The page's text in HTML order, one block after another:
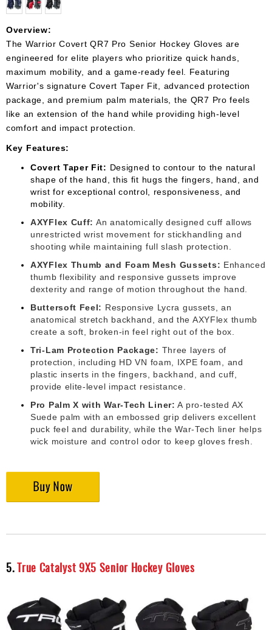
Overview:
The Warrior Covert QR7 Pro Senior Hockey Gloves are
engineered for elite players who prioritize quick hands,
maximum mobility, and a game-ready feel. Featuring
Warrior's signature Covert Taper Fit, advanced protection
package, and premium palm materials, the QR7 Pro feels
like an extension of the hand while providing high-level
comfort and impact protection.
Key Features:
Covert Taper Fit: Designed to contour to the natural
shape of the hand, this fit hugs the fingers, hand, and
wrist for exceptional control, responsiveness, and
mobility.
AXYFlex Cuff: An anatomically designed cuff allows
unrestricted wrist movement for stickhandling and
shooting while maintaining full slash protection.
AXYFlex Thumb and Foam Mesh Gussets: Enhanced
thumb flexibility and responsive gussets improve
dexterity and range of motion throughout the hand.
Buttersoft Feel: Responsive Lycra gussets, an
anatomical stretch backhand, and the AXYFlex thumb
create a soft, broken-in feel right out of the box.
Tri-Lam Protection Package: Three layers of
protection, including HD VN foam, IXPE foam, and
plastic inserts in the fingers, backhand, and cuff,
provide elite-level impact resistance.
Pro Palm X with War-Tech Liner: A pro-tested AX
Suede palm with an embossed grip delivers excellent
puck feel and durability, while the War-Tech liner helps
wick moisture and control odor to keep gloves fresh.
5.True Catalyst 9X5 Senior Hockey Gloves